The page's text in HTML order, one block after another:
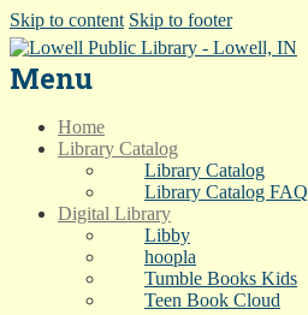
Skip to content Skip to footer
Menu
Home
Library Catalog
Library Catalog
Library Catalog FAQ
Digital Library
Libby
hoopla
Tumble Books Kids
Teen Book Cloud